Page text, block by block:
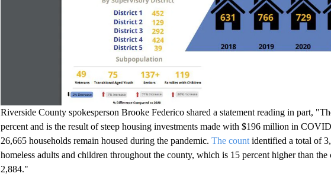
Riverside County spokesperson Brooke Federico shared a statement reading in part,
percent and is the result of steep housing investments made with $196 million in
26,665 households remain housed during the pandemic. The count identified a total of
homeless adults and children throughout the county, which is 15 percent higher than
2,884."